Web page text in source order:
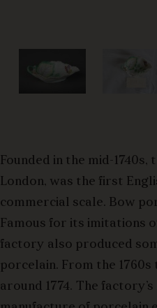
Founded in the mid-
London, was the first
commercial scale. Bow
Famous for its imitations
factory also produced
porcelain. From the
around 1774. The